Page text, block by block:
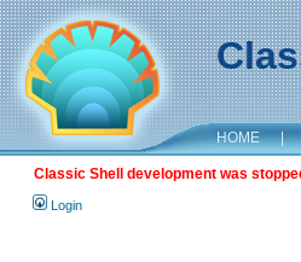
HOME |
Classic Shell development was
Login